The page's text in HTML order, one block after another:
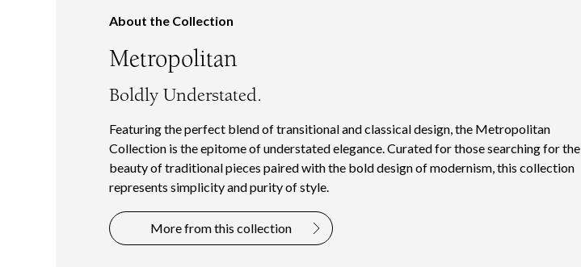
About the Collection
Metropolitan
Boldly Understated.
Featuring the perfect blend of transitional and classical design, the Metropolitan
Collection is the epitome of understated elegance. Curated for those searching for the
beauty of traditional pieces paired with the bold design of modernism, this collection
represents simplicity and purity of style.
More from this collection